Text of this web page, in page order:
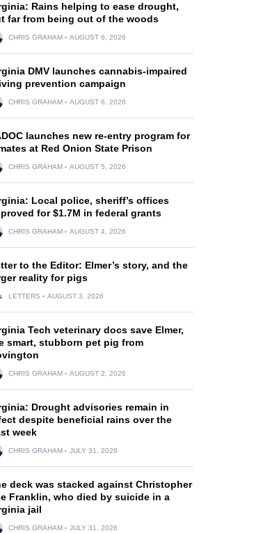
Rains helping to ease drought,
far from being out of the woods
CHRIS GRAHAM AUGUST 6, 2026
DMV launches cannabis-impaired
prevention campaign
CHRIS GRAHAM AUGUST 6, 2026
launches new re-entry program for
at Red Onion State Prison
CHRIS GRAHAM AUGUST 5, 2026
Local police, sheriff’s offices
for $1.7M in federal grants
CHRIS GRAHAM AUGUST 4, 2026
to the Editor: Elmer’s story, and the
reality for pigs
LETTERS AUGUST 3, 2026
Tech veterinary docs save Elmer,
smart, stubborn pet pig from
CHRIS GRAHAM AUGUST 2, 2026
Drought advisories remain in
despite beneficial rains over the
week
CHRIS GRAHAM JULY 31, 2026
deck was stacked against Christopher
Franklin, who died by suicide in a
jail
CHRIS GRAHAM JULY 31, 2026